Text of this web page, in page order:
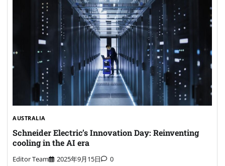
AUSTRALIA
Schneider Electric’s Innovation Day: Reinventing
cooling in the AI era
Editor Team 2025年9月15日 0